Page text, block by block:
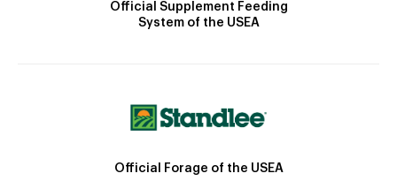
Official Supplement Feeding
System of the USEA
Official Forage of the USEA